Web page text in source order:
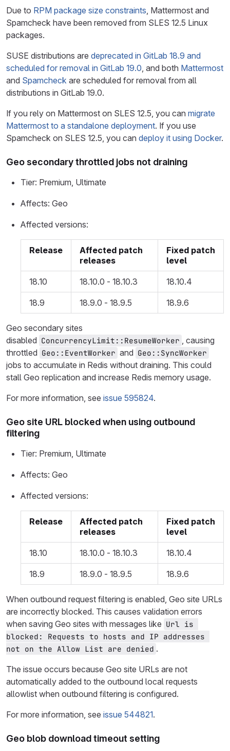
Due to RPM package size constraints, Mattermost and
Spamcheck have been removed from SLES 12.5 Linux
packages.
SUSE distributions are deprecated in GitLab 18.9 and
scheduled for removal in GitLab 19.0, and both Mattermost
and Spamcheck are scheduled for removal from all
distributions in GitLab 19.0.
If you rely on Mattermost on SLES 12.5, you can migrate
Mattermost to a standalone deployment. If you use
Spamcheck on SLES 12.5, you can deploy it using Docker.
Geo secondary throttled jobs not draining
Tier: Premium, Ultimate
Affects: Geo
Affected versions:
Release
Affected patch
releases
Fixed patch
level
18.10 18.10.0 - 18.10.3 18.10.4
18.9 18.9.0 - 18.9.5 18.9.6
Geo secondary sites
disabled ConcurrencyLimit::ResumeWorker , causing
throttled Geo::EventWorker and Geo::SyncWorker
jobs to accumulate in Redis without draining. This could
stall Geo replication and increase Redis memory usage.
For more information, see issue 595824.
Geo site URL blocked when using outbound
filtering
Tier: Premium, Ultimate
Affects: Geo
Affected versions:
Release
Affected patch
releases
Fixed patch
level
18.10 18.10.0 - 18.10.3 18.10.4
18.9 18.9.0 - 18.9.5 18.9.6
When outbound request filtering is enabled, Geo site URLs
are incorrectly blocked. This causes validation errors
when saving Geo sites with messages like Url is
blocked: Requests to hosts and IP addresses
not on the Allow List are denied .
The issue occurs because Geo site URLs are not
automatically added to the outbound local requests
allowlist when outbound filtering is configured.
For more information, see issue 544821.
Geo blob download timeout setting